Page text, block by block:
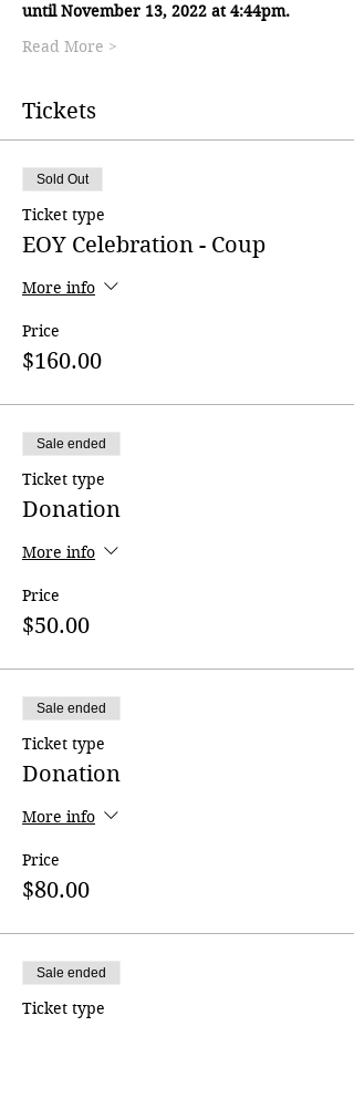
until November 13, 2022 at 4:44pm.
Read More >
Tickets
Sold Out
Ticket type
EOY Celebration - Coup
More info
Price
$160.00
Sale ended
Ticket type
Donation
More info
Price
$50.00
Sale ended
Ticket type
Donation
More info
Price
$80.00
Sale ended
Ticket type